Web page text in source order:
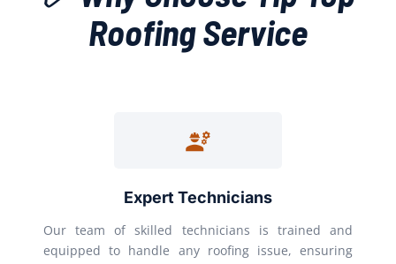
Roofing Service
Expert Technicians
Our team of skilled technicians is trained and
equipped to handle any roofing issue, ensuring